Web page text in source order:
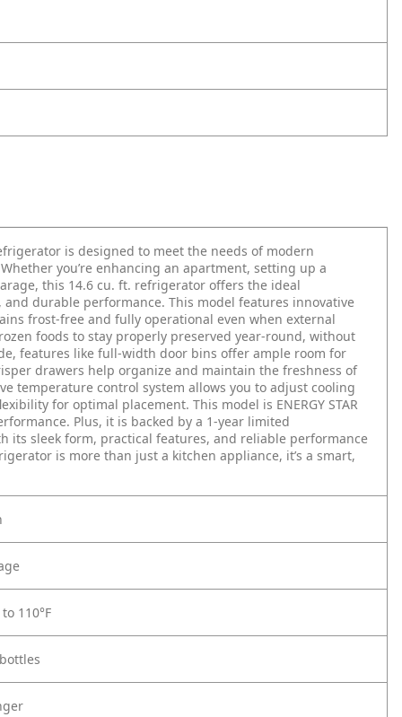
is designed to meet the needs of modern
you’re enhancing an apartment, setting up a
this 14.6 cu. ft. refrigerator offers the ideal
durable performance. This model features innovative
frost-free and fully operational even when external
foods to stay properly preserved year-round, without
features like full-width door bins offer ample room for
drawers help organize and maintain the freshness of
temperature control system allows you to adjust cooling
for optimal placement. This model is ENERGY STAR
Plus, it is backed by a 1-year limited
its sleek form, practical features, and reliable performance
is more than just a kitchen appliance, it’s a smart,
110°F